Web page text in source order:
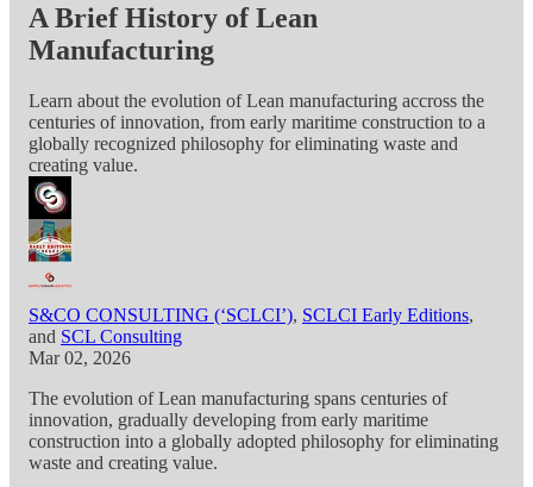
A Brief History of Lean
Manufacturing
Learn about the evolution of Lean manufacturing accross the
centuries of innovation, from early maritime construction to a
globally recognized philosophy for eliminating waste and
creating value.
S&CO CONSULTING (‘SCLCI’), SCLCI Early Editions,
and SCL Consulting
Mar 02, 2026
The evolution of Lean manufacturing spans centuries of
innovation, gradually developing from early maritime
construction into a globally adopted philosophy for eliminating
waste and creating value.